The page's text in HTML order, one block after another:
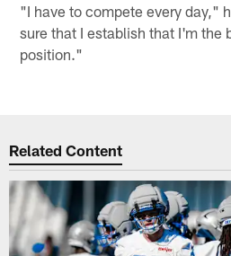
"I have to compete every day,"
sure that I establish that I'm the
position."
Related Content